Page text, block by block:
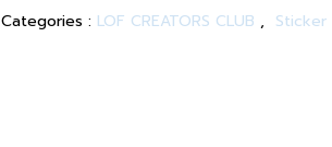
Categories : LOF CREATORS CLUB ,